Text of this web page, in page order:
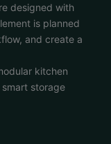
designed with
is planned
and create a
kitchen
storage